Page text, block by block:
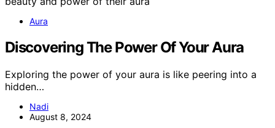
Aura
Discovering The Power Of Your Aura
Exploring the power of your aura is like peering into a
hidden…
Nadi
August 8, 2024